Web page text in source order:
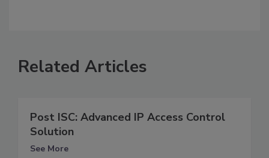
Related Articles
Post ISC: Advanced IP Access Control
Solution
See More